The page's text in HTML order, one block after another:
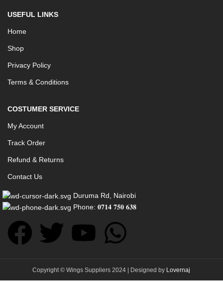
USEFUL LINKS
Home
Shop
Privacy Policy
Terms & Conditions
COSTUMER SERVICE
My Account
Track Order
Refund & Returns
Contact Us
Duruma Rd, Nairobi
Phone: 𝟎𝟕𝟏𝟒 𝟕𝟓𝟎 𝟔𝟑𝟖
Copyright © Wings Suppliers 2024 | Designed by Lovernaj